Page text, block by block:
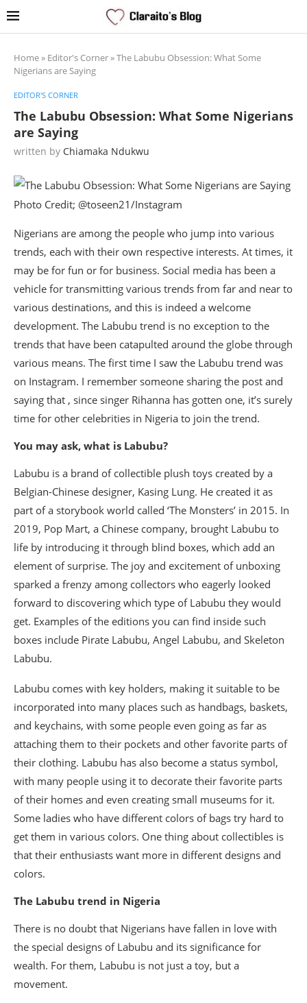
Home» Editor's Corner»The Labubu Obsession: What Some
Nigerians are Saying
EDITOR'S CORNER
The Labubu Obsession: What Some Nigerians
are Saying
written by Chiamaka Ndukwu
Photo Credit; @toseen21/Instagram
Nigerians are among the people who jump into various
trends, each with their own respective interests. At times, it
may be for fun or for business. Social media has been a
vehicle for transmitting various trends from far and near to
various destinations, and this is indeed a welcome
development. The Labubu trend is no exception to the
trends that have been catapulted around the globe through
various means. The first time I saw the Labubu trend was
on Instagram. I remember someone sharing the post and
saying that , since singer Rihanna has gotten one, it’s surely
time for other celebrities in Nigeria to join the trend.
You may ask, what is Labubu?
Labubu is a brand of collectible plush toys created by a
Belgian-Chinese designer, Kasing Lung. He created it as
part of a storybook world called ‘The Monsters’ in 2015. In
2019, Pop Mart, a Chinese company, brought Labubu to
life by introducing it through blind boxes, which add an
element of surprise. The joy and excitement of unboxing
sparked a frenzy among collectors who eagerly looked
forward to discovering which type of Labubu they would
get. Examples of the editions you can find inside such
boxes include Pirate Labubu, Angel Labubu, and Skeleton
Labubu.
Labubu comes with key holders, making it suitable to be
incorporated into many places such as handbags, baskets,
and keychains, with some people even going as far as
attaching them to their pockets and other favorite parts of
their clothing. Labubu has also become a status symbol,
with many people using it to decorate their favorite parts
of their homes and even creating small museums for it.
Some ladies who have different colors of bags try hard to
get them in various colors. One thing about collectibles is
that their enthusiasts want more in different designs and
colors.
The Labubu trend in Nigeria
There is no doubt that Nigerians have fallen in love with
the special designs of Labubu and its significance for
wealth. For them, Labubu is not just a toy, but a
movement.